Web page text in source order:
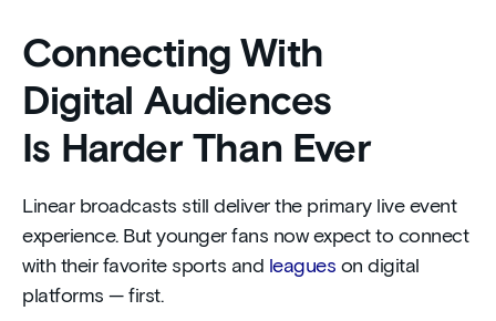
Connecting With
Digital Audiences
Is Harder Than Ever
Linear broadcasts still deliver the primary live event
experience. But younger fans now expect to connect
with their favorite sports and leagues on digital
platforms — first.